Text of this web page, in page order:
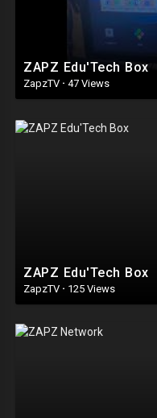
ZAPZ Edu'Tech Box
ZapzTV · 47 Views
ZAPZ Edu'Tech Box
ZapzTV · 125 Views